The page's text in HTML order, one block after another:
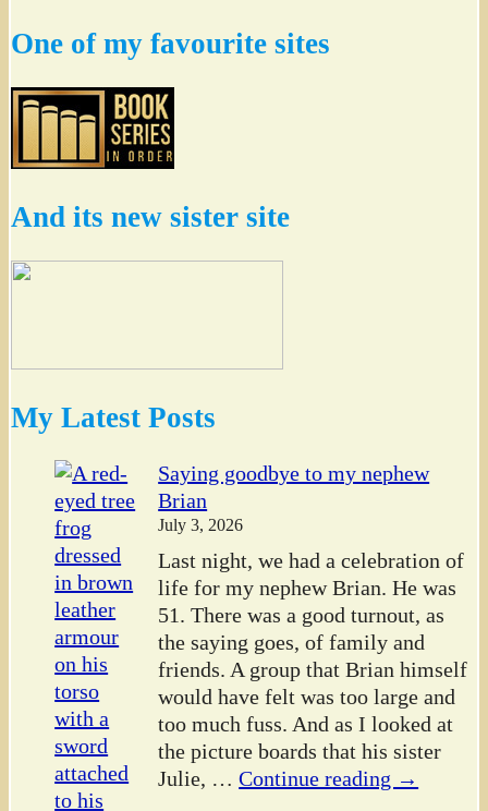
One of my favourite sites
And its new sister site
My Latest Posts
Saying goodbye to my nephew
Brian
July 3, 2026
Last night, we had a celebration of
life for my nephew Brian. He was
51. There was a good turnout, as
the saying goes, of family and
friends. A group that Brian himself
would have felt was too large and
too much fuss. And as I looked at
the picture boards that his sister
Julie, … Continue reading →